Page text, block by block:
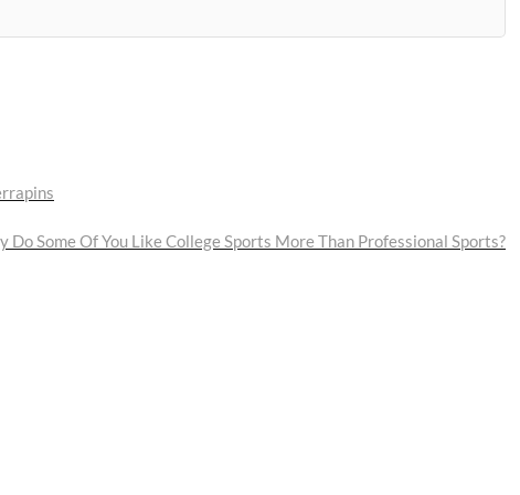
Do Some Of You Like College Sports More Than Professional Sports?